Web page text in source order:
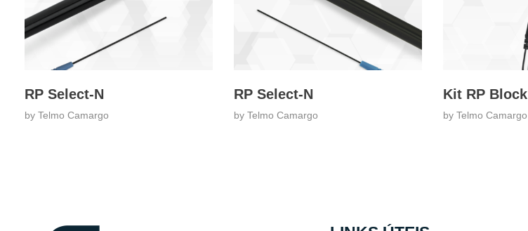
RP Select-N
by Telmo Camargo
RP Select-N
by Telmo Camargo
Kit RP Block
by Telmo Camargo